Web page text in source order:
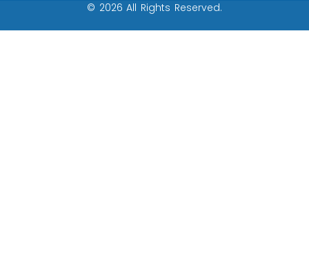
© 2026 All Rights Reserved.